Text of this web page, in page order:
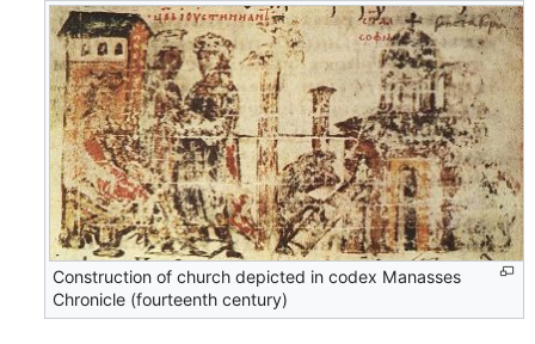
Construction of church depicted in codex Manasses
Chronicle (fourteenth century)